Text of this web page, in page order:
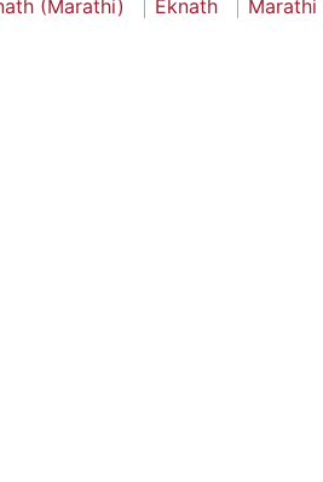
(Marathi)
Eknath Marathi